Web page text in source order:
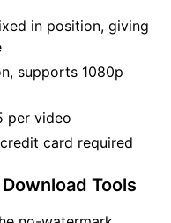
in position, giving
supports 1080p
per video
card required
Tools